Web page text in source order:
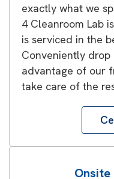
exactly what we
4 Cleanroom Lab
is serviced in the
Conveniently
advantage of our
take care of the
Onsite